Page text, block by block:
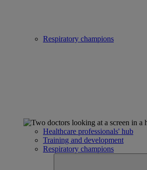
Respiratory champions
Healthcare professionals' hub
Training and development
Respiratory champions